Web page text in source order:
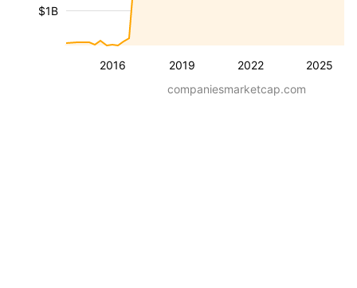
2016 2019 2022 2025
$1B
companiesmarketcap.com